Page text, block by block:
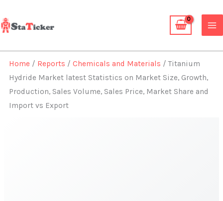
to
content
Home / Reports /Chemicals and Materials / Titanium
Hydride Market latest Statistics on Market Size, Growth,
Production, Sales Volume, Sales Price, Market Share and
Import vs Export